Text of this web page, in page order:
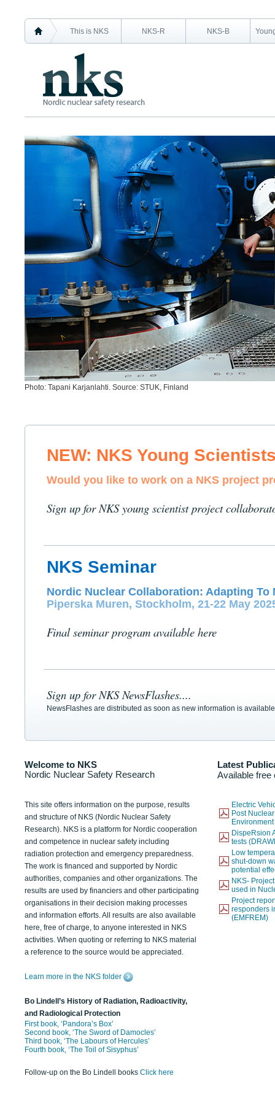
This is NKS NKS-R NKS-B
Photo: Tapani Karjanlahti. Source: STUK, Finland
NEW: NKS Young
Would you like to work on a NKS project
Sign up for NKS young scientist project
NKS Seminar
Nordic Nuclear Collaboration: Adapting To
Piperska Muren, Stockholm, 21-22 May
Final seminar program available here
Sign up for NKS NewsFlashes....
NewsFlashes are distributed as soon as new information is
Welcome to NKS
Nordic Nuclear Safety Research
Latest
Available free
This site offers information on the purpose, results
and structure of NKS (Nordic Nuclear Safety
Research). NKS is a platform for Nordic cooperation
and competence in nuclear safety including
radiation protection and emergency preparedness.
The work is financed and supported by Nordic
authorities, companies and other organizations. The
results are used by financiers and other participating
organisations in their decision making processes
and information efforts. All results are also available
here, free of charge, to anyone interested in NKS
activities. When quoting or referring to NKS material
a reference to the source would be appreciated.
Learn more in the NKS folder
Bo Lindell’s History of Radiation, Radioactivity,
and Radiological Protection
First book, ‘Pandora’s Box’
Second book, ‘The Sword of Damocles’
Third book, ‘The Labours of Hercules’
Fourth book, ‘The Toil of Sisyphus’
Follow-up on the Bo Lindell books Click here
Electric
Post
DispeRsion
tests
Low
shut-down
potential
NKS-
used in
Project
responders
(EMFREM)